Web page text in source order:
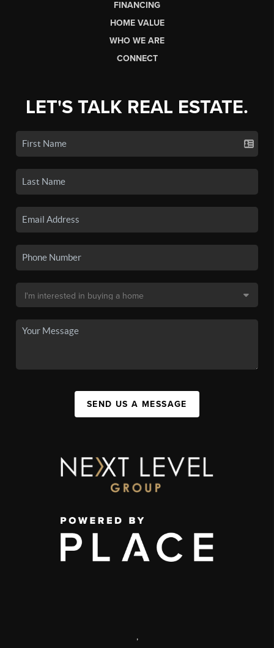
FINANCING
HOME VALUE
WHO WE ARE
CONNECT
LET'S TALK REAL ESTATE.
SEND US A MESSAGE
,